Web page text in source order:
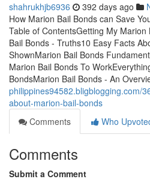
shahrukhjb6936 392 days ago
How Marion Bail Bonds can Save
Table of ContentsGetting My Marion
Bail Bonds - Truths10 Easy Facts
ShownMarion Bail Bonds
Marion Bail Bonds To
BondsMarion Bail Bonds - An
philippines94582.bligblogging.com/
about-marion-bail-bonds
Comments
Who
Comments
Submit a Comment